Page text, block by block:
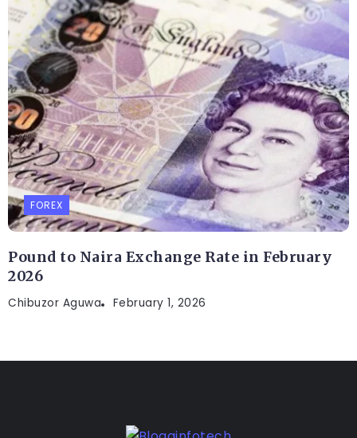
FOREX
Pound to Naira Exchange Rate in February
2026
Chibuzor Aguwa February 1, 2026